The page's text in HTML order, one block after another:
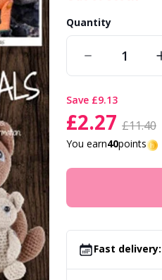
Quantity
save £9.13
£2.27 £11.40
You earn40points
Fast delivery: